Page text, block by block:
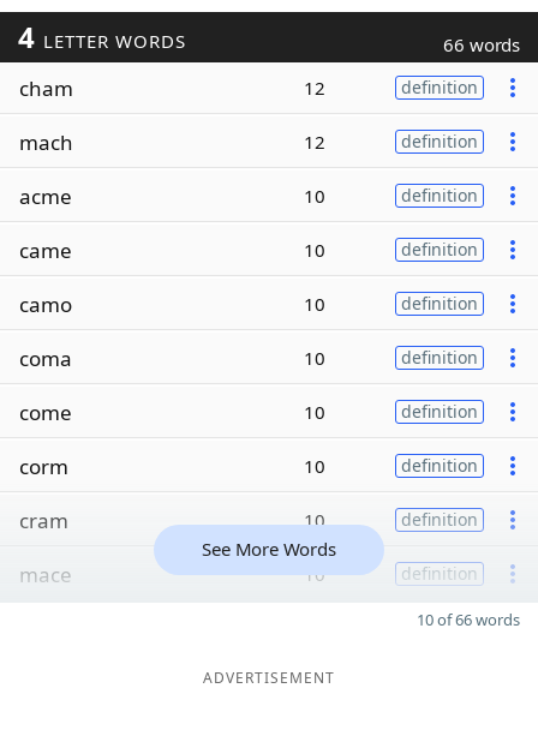
4 LETTER WORDS 66 words
cham 12 definition
mach 12 definition
acme 10 definition
came 10 definition
camo 10 definition
coma 10 definition
come 10 definition
corm 10 definition
cram 10 definition
mace 10 definition
See More Words
10 of 66 words
ADVERTISEMENT